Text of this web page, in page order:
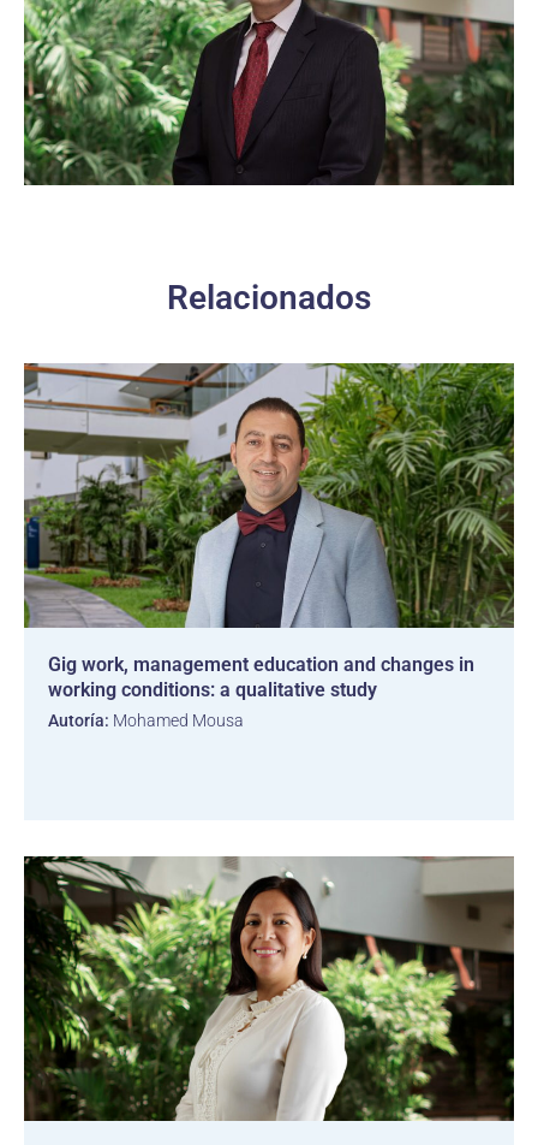
Relacionados
Gig work, management education and changes in
working conditions: a qualitative study
Autoría: Mohamed Mousa